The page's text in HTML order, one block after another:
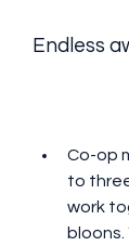
Endless
Co-op
to
work
bloons.